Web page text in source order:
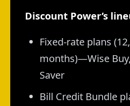
Discount Power’s
Fixed-rate plans
months)—Wise
Saver
Bill Credit Bundle